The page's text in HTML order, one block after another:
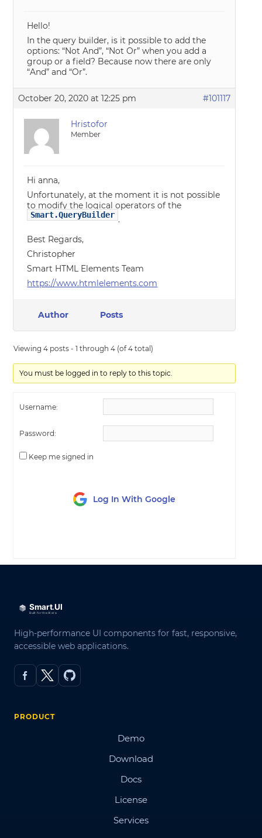
Hello!
In the query builder, is it possible to add the
options: “Not And”, “Not Or” when you add a
group or a field? Because now there are only
“And” and “Or”.
October 20, 2020 at 12:25 pm #101117
Hristofor
Member
Hi anna,
Unfortunately, at the moment it is not possible
to modify the logical operators of the
Smart.QueryBuilder .
Best Regards,
Christopher
Smart HTML Elements Team
https://www.htmlelements.com
Author Posts
Viewing 4 posts - 1 through 4 (of 4 total)
You must be logged in to reply to this topic.
Username:
Password:
Keep me signed in
Log In With Google
High-performance UI components for fast, responsive,
accessible web applications.
PRODUCT
Demo
Download
Docs
License
Services